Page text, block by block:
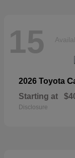
15
2026 Toyota
Starting at
Disclosure